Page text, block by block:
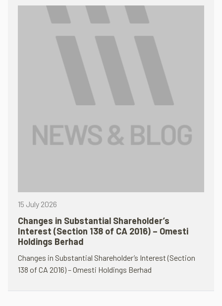
15 July 2026
Changes in Substantial Shareholder’s
Interest (Section 138 of CA 2016) – Omesti
Holdings Berhad
Changes in Substantial Shareholder’s Interest (Section
138 of CA 2016) – Omesti Holdings Berhad